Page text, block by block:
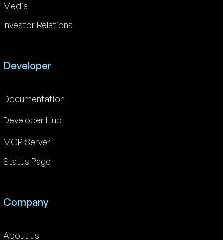
Media
Investor Relations
Developer
Documentation
Developer Hub
MCP Server
Status Page
Company
About us